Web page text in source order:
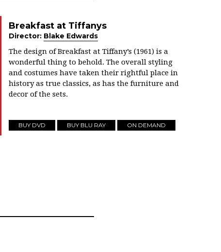
Breakfast at Tiffanys
Director: Blake Edwards
The design of Breakfast at Tiffany’s (1961) is a
wonderful thing to behold. The overall styling
and costumes have taken their rightful place in
history as true classics, as has the furniture and
decor of the sets.
BUY DVD BUY BLU RAY ON DEMAND